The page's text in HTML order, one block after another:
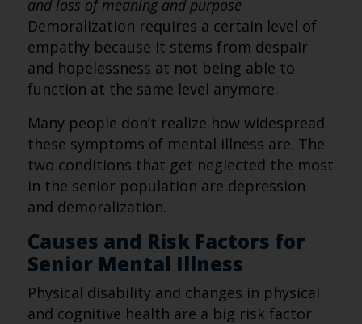
and loss of meaning and purpose
Demoralization requires a certain level of
empathy because it stems from despair
and hopelessness at not being able to
function at the same level anymore.
Many people don’t realize how widespread
these symptoms of mental illness are. The
two conditions that get neglected the most
in the senior population are depression
and demoralization.
Causes and Risk Factors for
Senior Mental Illness
Physical disability and changes in physical
and cognitive health are a big risk factor